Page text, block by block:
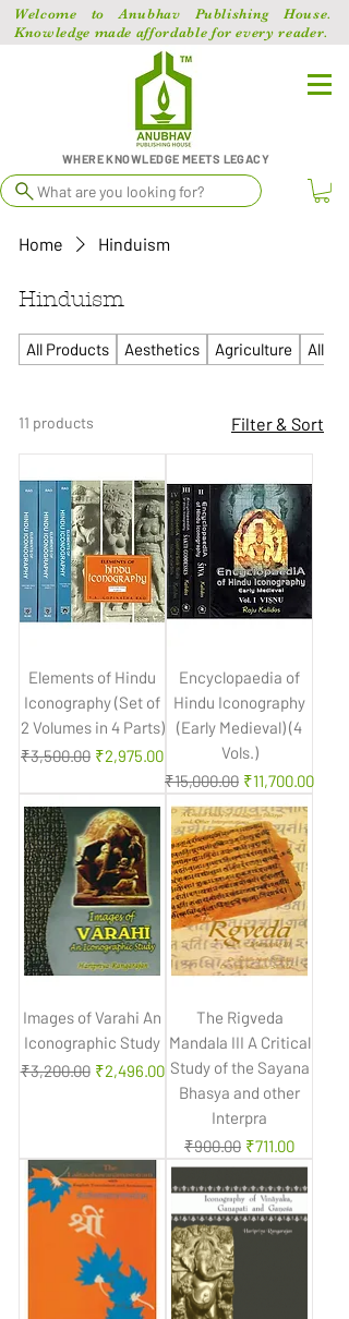
Welcome to Anubhav Publishing House.
Knowledge made affordable for every reader.
WHERE KNOWLEDGE MEETS LEGACY
What are you looking for?
Home Hinduism
Hinduism
All Products Aesthetics Agriculture All
11 products Filter & Sort
Elements of Hindu
Iconography (Set of
2 Volumes in 4 Parts)
Regular Price
₹3,500.00 Sale Price
₹2,975.00
Encyclopaedia of
Hindu Iconography
(Early Medieval) (4
Vols.)
Regular Price
₹15,000.00 Sale Price
₹11,700.00
Images of Varahi An
Iconographic Study
Regular Price
₹3,200.00 Sale Price
₹2,496.00
The Rigveda
Mandala III A Critical
Study of the Sayana
Bhasya and other
Interpra
Regular Price
₹900.00 Sale Price
₹711.00